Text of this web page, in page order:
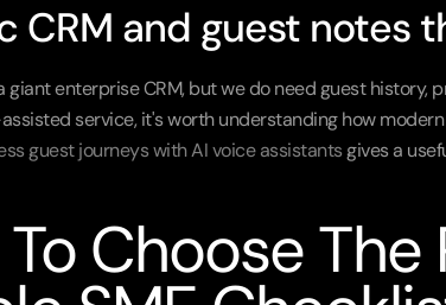
CRM and guest notes
giant enterprise CRM, but we do need guest history,
guest journeys with AI voice assistants gives a
Choose